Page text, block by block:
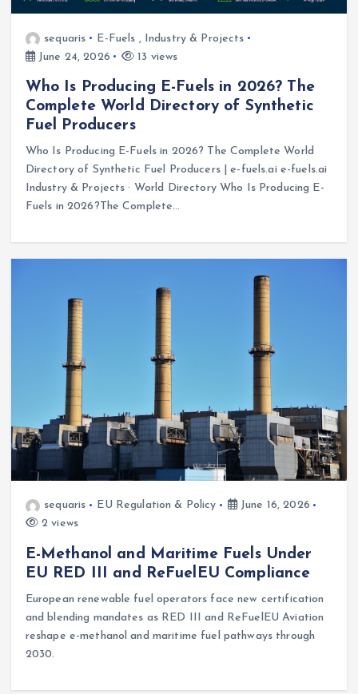
sequaris E-Fuels , Industry & Projects
June 24, 2026
13 views
Who Is Producing E-Fuels in 2026? The
Complete World Directory of Synthetic
Fuel Producers
Who Is Producing E-Fuels in 2026? The Complete World
Directory of Synthetic Fuel Producers | e-fuels.ai e-fuels.ai
Industry & Projects · World Directory Who Is Producing E-
Fuels in 2026?The Complete…
sequaris EU Regulation & Policy
June 16, 2026
2 views
E-Methanol and Maritime Fuels Under
EU RED III and ReFuelEU Compliance
European renewable fuel operators face new certification
and blending mandates as RED III and ReFuelEU Aviation
reshape e-methanol and maritime fuel pathways through
2030.